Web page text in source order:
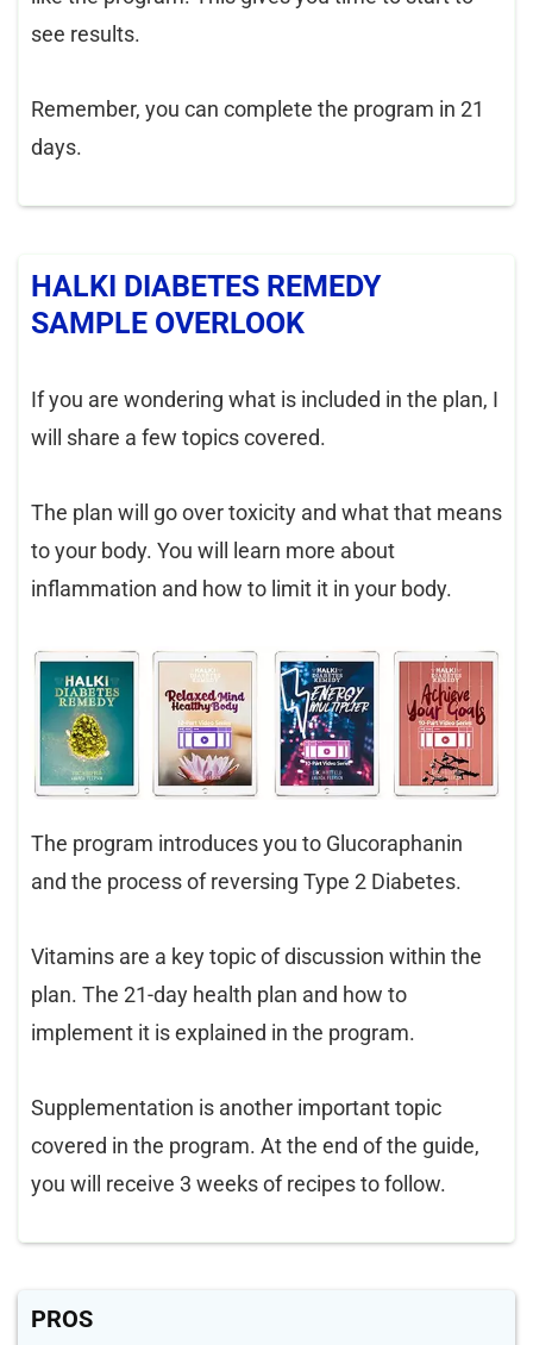
see results.
Remember, you can complete the program in 21
days.
HALKI DIABETES REMEDY
SAMPLE OVERLOOK
If you are wondering what is included in the plan, I
will share a few topics covered.
The plan will go over toxicity and what that means
to your body. You will learn more about
inflammation and how to limit it in your body.
The program introduces you to Glucoraphanin
and the process of reversing Type 2 Diabetes.
Vitamins are a key topic of discussion within the
plan. The 21-day health plan and how to
implement it is explained in the program.
Supplementation is another important topic
covered in the program. At the end of the guide,
you will receive 3 weeks of recipes to follow.
PROS